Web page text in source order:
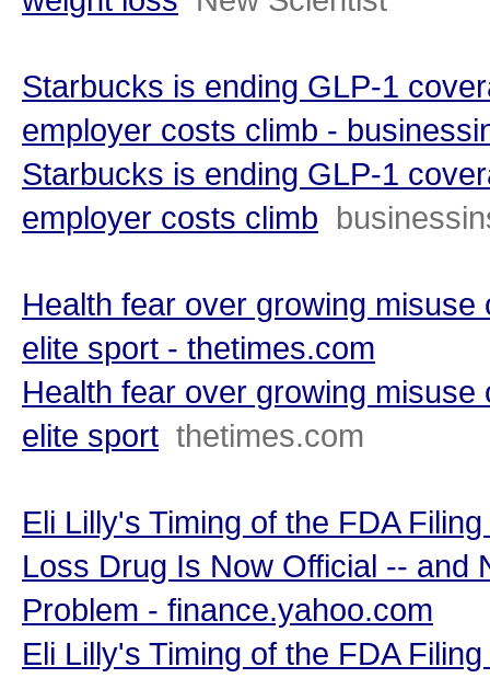
Starbucks is ending GLP-1
employer costs climb -
Starbucks is ending GLP-1
employer costs climb
Health fear over growing
elite sport - thetimes.com
Health fear over growing
elite sport thetimes.com
Eli Lilly's Timing of the FDA
Loss Drug Is Now Official -- and
Problem - finance.yahoo.com
Eli Lilly's Timing of the FDA